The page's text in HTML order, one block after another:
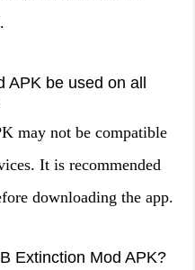
be used on all
may not be compatible
It is recommended
downloading the app.
Extinction Mod APK?